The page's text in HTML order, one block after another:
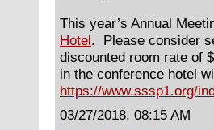
This year’s Annual
Hotel. Please consider
discounted room rate of
in the conference hotel
https://www.sssp1.org/
03/27/2018, 08:15 AM